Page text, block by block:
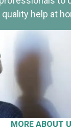
MORE ABOUT
quality help at